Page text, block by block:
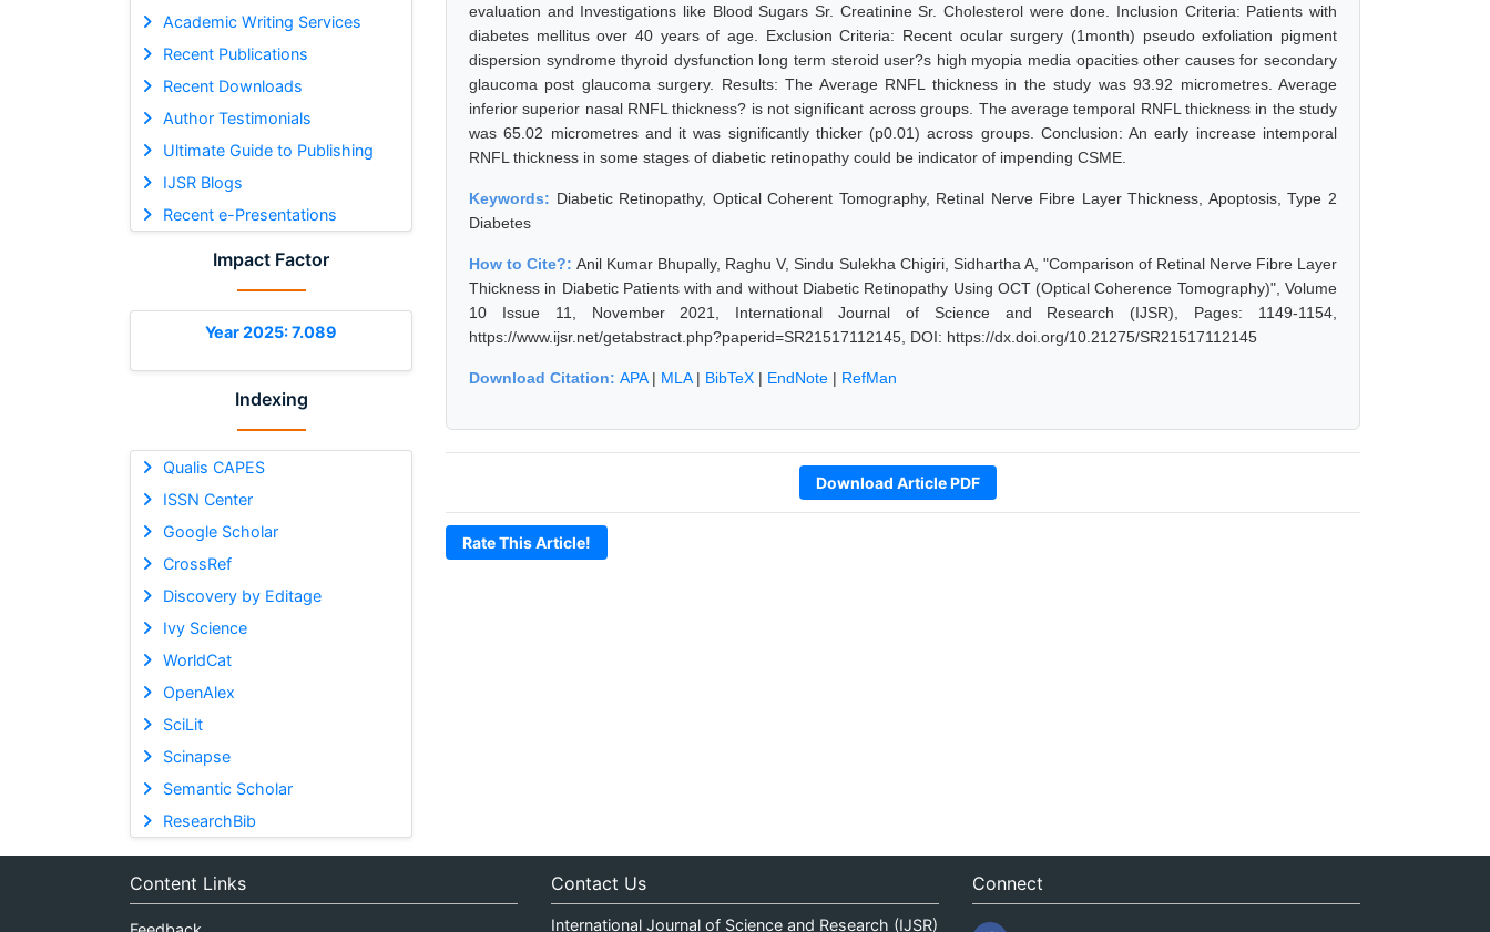
Academic Writing Services
Recent Publications
Recent Downloads
Author Testimonials
Ultimate Guide to Publishing
IJSR Blogs
Recent e-Presentations
Impact Factor
Year 2025: 7.089
Indexing
Qualis CAPES
ISSN Center
Google Scholar
CrossRef
Discovery by Editage
Ivy Science
WorldCat
OpenAlex
SciLit
Scinapse
Semantic Scholar
ResearchBib
evaluation and Investigations like Blood Sugars Sr. Creatinine Sr. Cholesterol were done. Inclusion Criteria: Patients with
diabetes mellitus over 40 years of age. Exclusion Criteria: Recent ocular surgery (1month) pseudo exfoliation pigment
dispersion syndrome thyroid dysfunction long term steroid user?s high myopia media opacities other causes for secondary
glaucoma post glaucoma surgery. Results: The Average RNFL thickness in the study was 93.92 micrometres. Average
inferior superior nasal RNFL thickness? is not significant across groups. The average temporal RNFL thickness in the study
was 65.02 micrometres and it was significantly thicker (p0.01) across groups. Conclusion: An early increase intemporal
RNFL thickness in some stages of diabetic retinopathy could be indicator of impending CSME.
Keywords: Diabetic Retinopathy, Optical Coherent Tomography, Retinal Nerve Fibre Layer Thickness, Apoptosis, Type 2
Diabetes
How to Cite?:Anil Kumar Bhupally, Raghu V, Sindu Sulekha Chigiri, Sidhartha A, "Comparison of Retinal Nerve Fibre Layer
Thickness in Diabetic Patients with and without Diabetic Retinopathy Using OCT (Optical Coherence Tomography)", Volume
10 Issue 11, November 2021, International Journal of Science and Research (IJSR), Pages: 1149-1154,
https://www.ijsr.net/getabstract.php?paperid=SR21517112145, DOI: https://dx.doi.org/10.21275/SR21517112145
Download Citation: APA| MLA| BibTeX | EndNote | RefMan
Download Article PDF
Rate This Article!
Content Links Contact Us
International Journal of Science and Research (IJSR)
Connect